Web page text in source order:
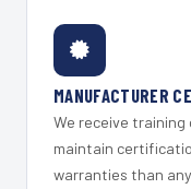
MANUFACTURER
We receive
maintain
warranties than